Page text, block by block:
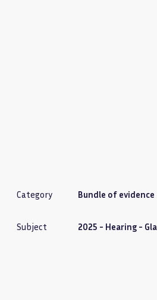
Category Bundle of evidence
Subject 2025 - Hearing -